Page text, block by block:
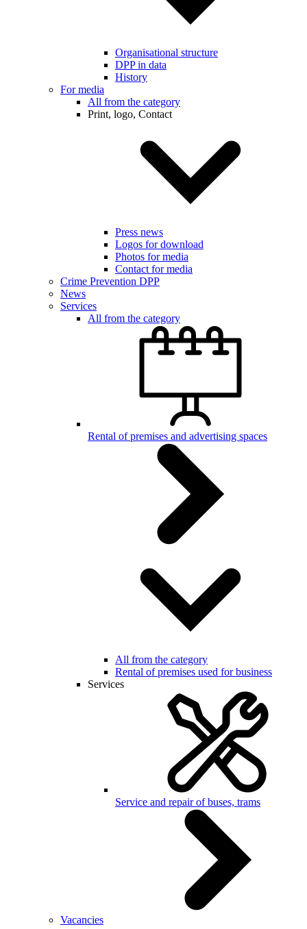
Organisational structure
DPP in data
History
For media
All from the category
Print, logo, Contact
Press news
Logos for download
Photos for media
Contact for media
Crime Prevention DPP
News
Services
All from the category
Rental of premises and advertising spaces
All from the category
Rental of premises used for business
Services
Service and repair of buses, trams
Vacancies